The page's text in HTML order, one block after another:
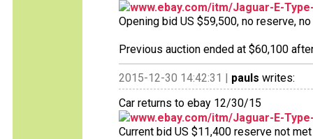
www.ebay.com/itm/Jaguar-E-
Opening bid US $59,500, no reserve,
Previous auction ended at $60,100
2015-12-30 14:42:31 | pauls writes:
Car returns to ebay 12/30/15
www.ebay.com/itm/Jaguar-E-
Current bid US $11,400 reserve not